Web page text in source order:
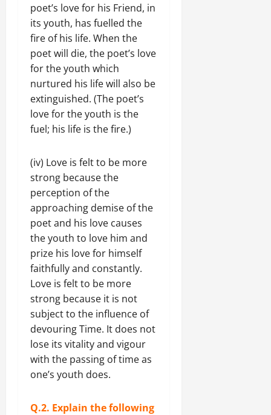
poet’s love for his Friend, in
its youth, has fuelled the
fire of his life. When the
poet will die, the poet’s love
for the youth which
nurtured his life will also be
extinguished. (The poet’s
love for the youth is the
fuel; his life is the fire.)
(iv) Love is felt to be more
strong because the
perception of the
approaching demise of the
poet and his love causes
the youth to love him and
prize his love for himself
faithfully and constantly.
Love is felt to be more
strong because it is not
subject to the influence of
devouring Time. It does not
lose its vitality and vigour
with the passing of time as
one’s youth does.
Q.2. Explain the following